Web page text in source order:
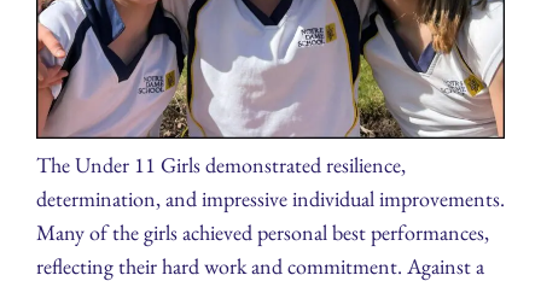
The Under 11 Girls demonstrated resilience,
determination, and impressive individual improvements.
Many of the girls achieved personal best performances,
reflecting their hard work and commitment. Against a